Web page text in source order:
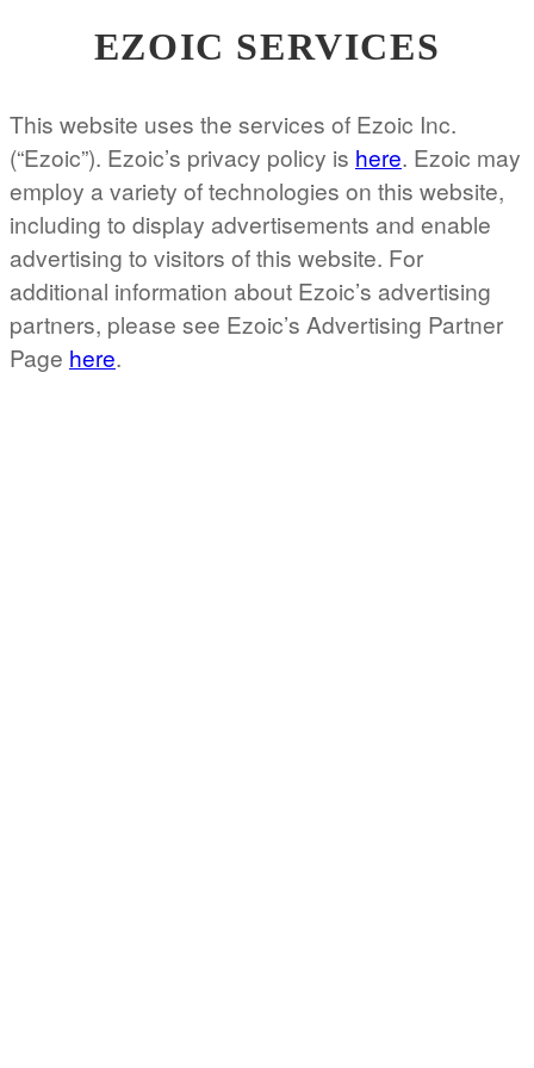
EZOIC SERVICES
This website uses the services of Ezoic Inc.
(“Ezoic”). Ezoic’s privacy policy is here. Ezoic may
employ a variety of technologies on this website,
including to display advertisements and enable
advertising to visitors of this website. For
additional information about Ezoic’s advertising
partners, please see Ezoic’s Advertising Partner
Page here.